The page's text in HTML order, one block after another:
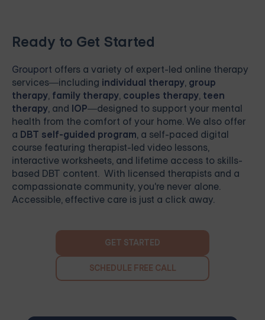
Ready to Get Started
Grouport offers a variety of expert-led online therapy
services—including individual therapy, group
therapy, family therapy, couples therapy, teen
therapy, and IOP—designed to support your mental
health from the comfort of your home. We also offer
a DBT self-guided program, a self-paced digital
course featuring therapist-led video lessons,
interactive worksheets, and lifetime access to skills-
based DBT content. With licensed therapists and a
compassionate community, you're never alone.
Accessible, effective care is just a click away.
GET STARTED
SCHEDULE FREE CALL